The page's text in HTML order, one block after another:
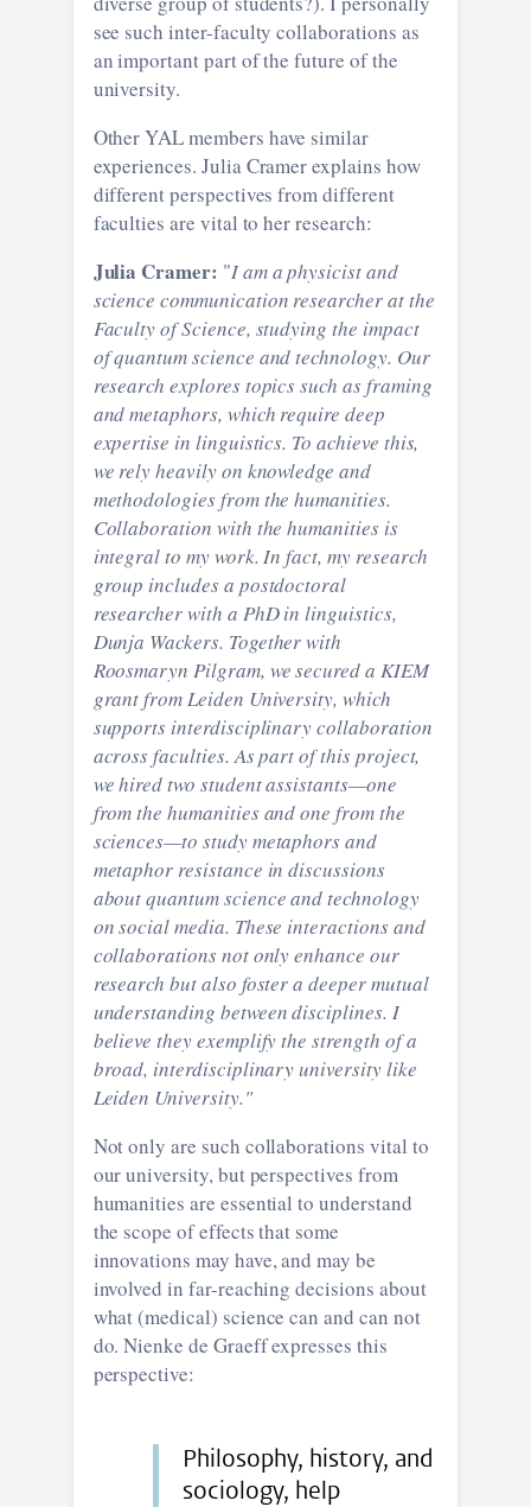
see such inter-faculty collaborations as
an important part of the future of the
university.
Other YAL members have similar
experiences. Julia Cramer explains how
different perspectives from different
faculties are vital to her research:
Julia Cramer: "I am a physicist and
science communication researcher at the
Faculty of Science, studying the impact
of quantum science and technology. Our
research explores topics such as framing
and metaphors, which require deep
expertise in linguistics. To achieve this,
we rely heavily on knowledge and
methodologies from the humanities.
Collaboration with the humanities is
integral to my work. In fact, my research
group includes a postdoctoral
researcher with a PhD in linguistics,
Dunja Wackers. Together with
Roosmaryn Pilgram, we secured a KIEM
grant from Leiden University, which
supports interdisciplinary collaboration
across faculties. As part of this project,
we hired two student assistants—one
from the humanities and one from the
sciences—to study metaphors and
metaphor resistance in discussions
about quantum science and technology
on social media. These interactions and
collaborations not only enhance our
research but also foster a deeper mutual
understanding between disciplines. I
believe they exemplify the strength of a
broad, interdisciplinary university like
Leiden University."
Not only are such collaborations vital to
our university, but perspectives from
humanities are essential to understand
the scope of effects that some
innovations may have, and may be
involved in far-reaching decisions about
what (medical) science can and can not
do. Nienke de Graeff expresses this
perspective:
Philosophy, history, and
sociology, help